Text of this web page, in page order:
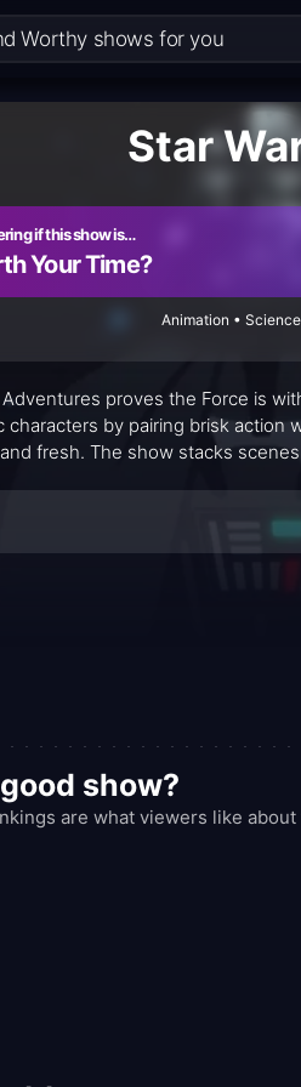
Star
if this show is…
Your Time?
Animation •
Adventures proves the Force is
characters by pairing brisk
fresh. The show stacks
keeps the stakes accessible,
the action, making the
show?
are what viewers like about